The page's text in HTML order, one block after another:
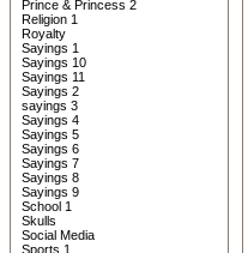
Prince & Princess 2
Religion 1
Royalty
Sayings 1
Sayings 10
Sayings 11
Sayings 2
sayings 3
Sayings 4
Sayings 5
Sayings 6
Sayings 7
Sayings 8
Sayings 9
School 1
Skulls
Social Media
Sports 1